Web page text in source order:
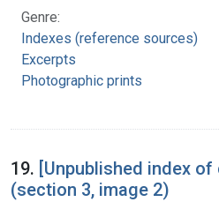
Genre:
Indexes (reference sources)
Excerpts
Photographic prints
19. [Unpublished index
(section 3, image 2)